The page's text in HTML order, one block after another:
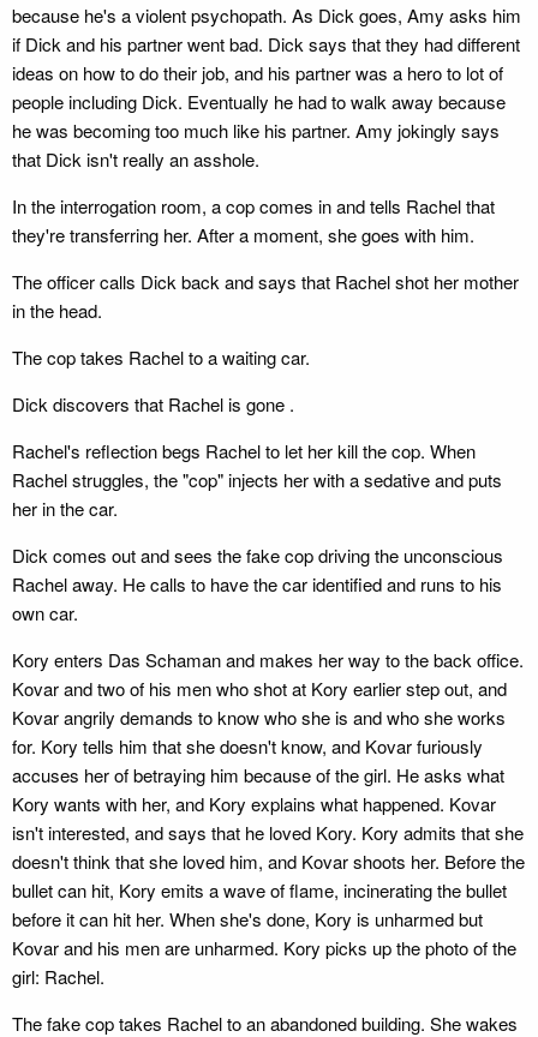
because he's a violent psychopath. As Dick goes, Amy asks him
if Dick and his partner went bad. Dick says that they had different
ideas on how to do their job, and his partner was a hero to lot of
people including Dick. Eventually he had to walk away because
he was becoming too much like his partner. Amy jokingly says
that Dick isn't really an asshole.
In the interrogation room, a cop comes in and tells Rachel that
they're transferring her. After a moment, she goes with him.
The officer calls Dick back and says that Rachel shot her mother
in the head.
The cop takes Rachel to a waiting car.
Dick discovers that Rachel is gone .
Rachel's reflection begs Rachel to let her kill the cop. When
Rachel struggles, the "cop" injects her with a sedative and puts
her in the car.
Dick comes out and sees the fake cop driving the unconscious
Rachel away. He calls to have the car identified and runs to his
own car.
Kory enters Das Schaman and makes her way to the back office.
Kovar and two of his men who shot at Kory earlier step out, and
Kovar angrily demands to know who she is and who she works
for. Kory tells him that she doesn't know, and Kovar furiously
accuses her of betraying him because of the girl. He asks what
Kory wants with her, and Kory explains what happened. Kovar
isn't interested, and says that he loved Kory. Kory admits that she
doesn't think that she loved him, and Kovar shoots her. Before the
bullet can hit, Kory emits a wave of flame, incinerating the bullet
before it can hit her. When she's done, Kory is unharmed but
Kovar and his men are unharmed. Kory picks up the photo of the
girl: Rachel.
The fake cop takes Rachel to an abandoned building. She wakes